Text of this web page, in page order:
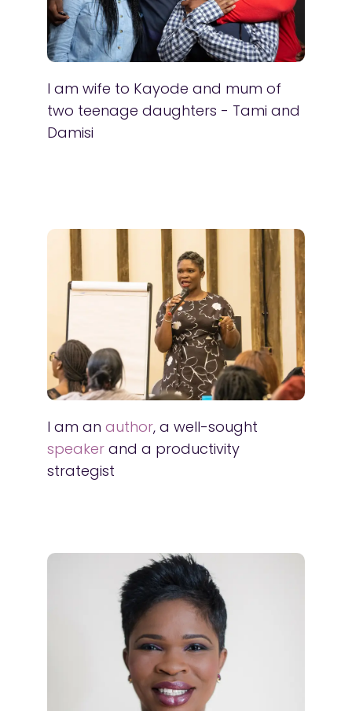
I am wife to Kayode and mum of
two teenage daughters - Tami and
Damisi
I am an author, a well-sought
speaker and a productivity
strategist